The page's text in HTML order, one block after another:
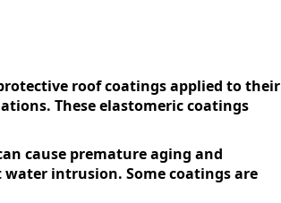
roof coatings applied to their
These elastomeric coatings
cause premature aging and
intrusion. Some coatings are